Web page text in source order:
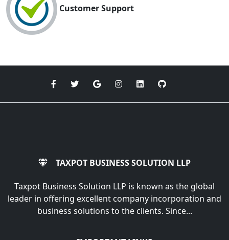
Customer Support
TAXPOT BUSINESS SOLUTION LLP
Taxpot Business Solution LLP is known as the global
leader in offering excellent company incorporation and
business solutions to the clients. Since...